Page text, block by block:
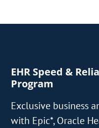
EHR Speed &
Program
Exclusive business
with Epic*, Oracle